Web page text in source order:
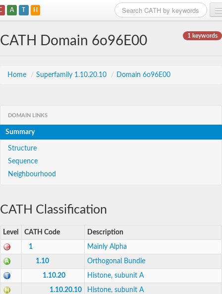
A T H
1 keywords
CATH Domain 6o96E00
Home / Superfamily 1.10.20.10 / Domain 6o96E00
DOMAIN LINKS
Summary
Structure
Sequence
Neighbourhood
CATH Classification
Level CATH Code Description
1 Mainly Alpha
1.10 Orthogonal Bundle
1.10.20 Histone, subunit A
1.10.20.10 Histone, subunit A